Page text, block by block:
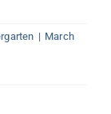
| March